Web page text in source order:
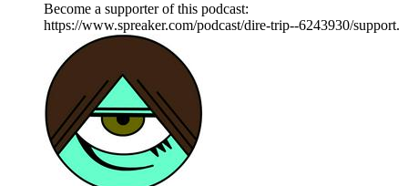
Become a supporter of this podcast:
https://www.spreaker.com/podcast/dire-trip--6243930/support.